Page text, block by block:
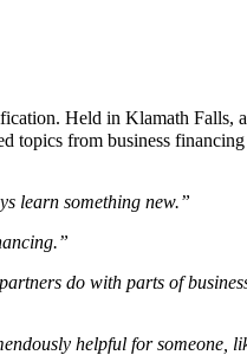
Held in Klamath Falls,
topics from business
learn something new.”
do with parts of
helpful for someone,